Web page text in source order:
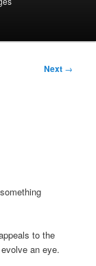
Next →
to the
an eye.